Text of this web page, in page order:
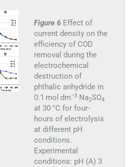
Figure 6 Effect of
current density on the
efficiency of COD
removal during the
electrochemical
destruction of
phthalic anhydride in
0.1 mol dm−3Na2SO4
at 30 °C for four-
hours of electrolysis
at different pH
conditions.
Experimental
conditions: pH (A) 3